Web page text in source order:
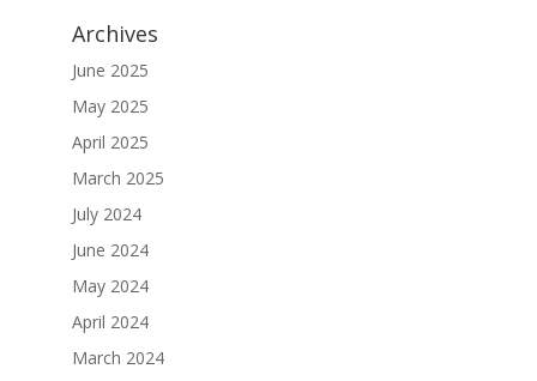
Archives
June 2025
May 2025
April 2025
March 2025
July 2024
June 2024
May 2024
April 2024
March 2024